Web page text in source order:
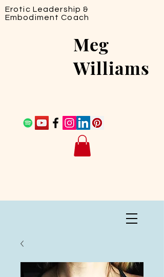
Erotic Leadership &
Embodiment Coach
Meg
Williams